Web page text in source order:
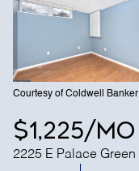
Courtesy of Coldwell
$1,225/mo
2225 E Palace
SATURDAY
08
AUG